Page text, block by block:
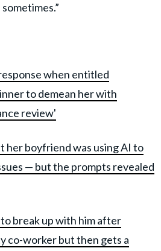
when entitled
to demean her with
review'
her boyfriend was using AI to
— but the prompts revealed
break up with him after
co-worker but then gets a